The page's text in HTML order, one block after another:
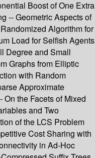
Boost of One Extra
-- Geometric Aspects of
Algorithm for
Load for Selfish Agents
Degree and Small
Graphs from Elliptic
with Random
Approximate
the Facets of Mixed
and Two
of the LCS Problem
Cost Sharing with
in Ad-Hoc